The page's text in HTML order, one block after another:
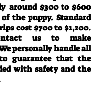
around $300 to $600
the puppy. Standard
cost $700 to $1,200.
us to make
personally handle all
guarantee that the
with safety and the